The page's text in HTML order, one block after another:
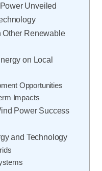
Unveiled
Renewable
on Local
Opportunities
Impacts
Power Success
and Technology